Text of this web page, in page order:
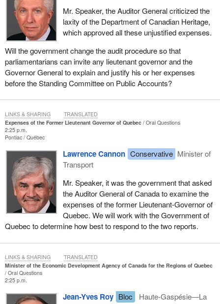
Mr. Speaker, the Auditor General criticized the
laxity of the Department of Canadian Heritage,
which approved all these unjustified expenses.
Will the government change the audit procedure so that
parliamentarians can invite any lieutenant governor and the
Governor General to explain and justify his or her expenses
before the Standing Committee on Public Accounts?
Expenses of the Former Lieutenant Governor of Quebec
Oral Questions
2:25 p.m.
Pontiac Québec
Lawrence Cannon Conservative Minister of
Transport
Mr. Speaker, it was the government that asked
the Auditor General of Canada to examine the
expenses of the former Lieutenant-Governor of
Quebec. We will work with the Government of
Quebec to determine how best to respond to the two reports.
LINKS & SHARING TRANSLATED
Minister of the Economic Development Agency of Canada for the Regions of Quebec
Oral Questions
2:25 p.m.
Jean-Yves Roy Bloc
Haute-Gaspésie—La
LINKS & SHARING TRANSLATED